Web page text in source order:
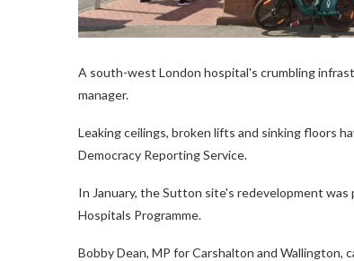
A south-west London hospital's crumbling
manager.
Leaking ceilings, broken lifts and sinking floors
Democracy Reporting Service.
In January, the Sutton site's redevelopment
Hospitals Programme.
Bobby Dean, MP for Carshalton and Wallington,